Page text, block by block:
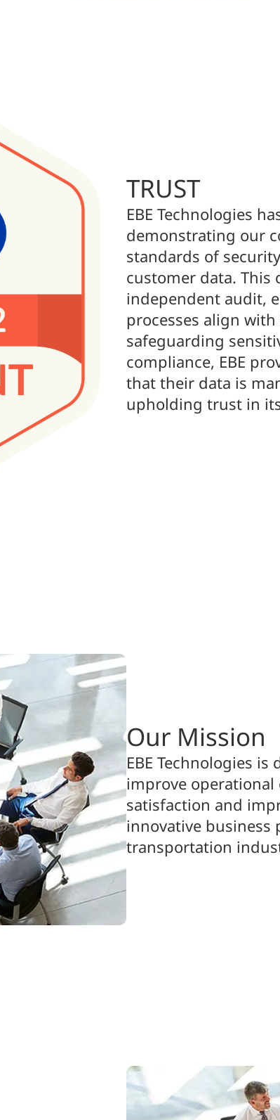
TRUST
EBE Technologies
demonstrating our
standards of
customer data.
independent audit,
processes align
safeguarding
compliance, EBE
that their data is
upholding trust in
Our Mission
EBE Technologies
improve operational
satisfaction and
innovative business
transportation